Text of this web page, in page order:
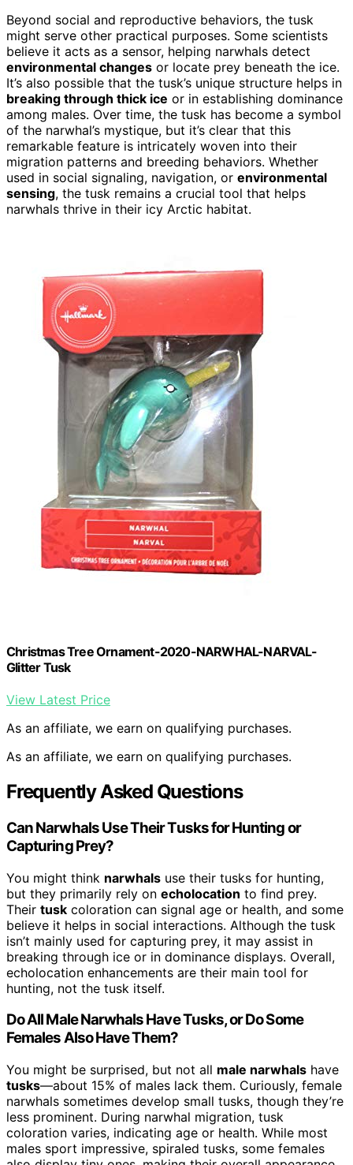
Beyond social and reproductive behaviors, the tusk
might serve other practical purposes. Some scientists
believe it acts as a sensor, helping narwhals detect
environmental changes or locate prey beneath the ice.
It’s also possible that the tusk’s unique structure helps in
breaking through thick ice or in establishing dominance
among males. Over time, the tusk has become a symbol
of the narwhal’s mystique, but it’s clear that this
remarkable feature is intricately woven into their
migration patterns and breeding behaviors. Whether
used in social signaling, navigation, or environmental
sensing, the tusk remains a crucial tool that helps
narwhals thrive in their icy Arctic habitat.
Christmas Tree Ornament-2020-NARWHAL-NARVAL-
Glitter Tusk
View Latest Price
As an affiliate, we earn on qualifying purchases.
As an affiliate, we earn on qualifying purchases.
Frequently Asked Questions
Can Narwhals Use Their Tusks for Hunting or
Capturing Prey?
You might think narwhals use their tusks for hunting,
but they primarily rely on echolocation to find prey.
Their tusk coloration can signal age or health, and some
believe it helps in social interactions. Although the tusk
isn’t mainly used for capturing prey, it may assist in
breaking through ice or in dominance displays. Overall,
echolocation enhancements are their main tool for
hunting, not the tusk itself.
Do All Male Narwhals Have Tusks, or Do Some
Females Also Have Them?
You might be surprised, but not all male narwhals have
tusks—about 15% of males lack them. Curiously, female
narwhals sometimes develop small tusks, though they’re
less prominent. During narwhal migration, tusk
coloration varies, indicating age or health. While most
males sport impressive, spiraled tusks, some females